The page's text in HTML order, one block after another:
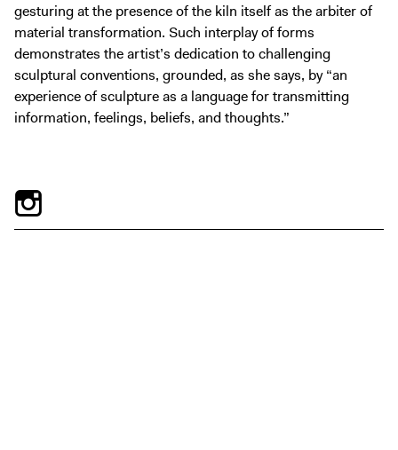
gesturing at the presence of the kiln itself as the arbiter of
material transformation. Such interplay of forms
demonstrates the artist’s dedication to challenging
sculptural conventions, grounded, as she says, by “an
experience of sculpture as a language for transmitting
information, feelings, beliefs, and thoughts.”